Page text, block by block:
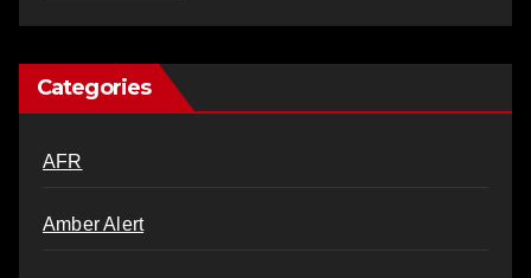
Categories
AFR
Amber Alert